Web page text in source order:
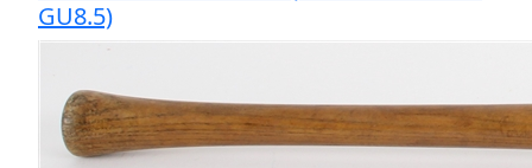
GU8.5)